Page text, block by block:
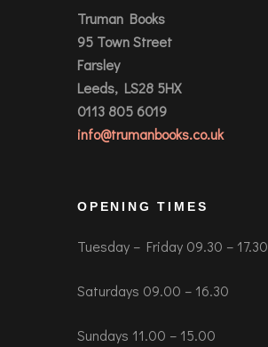
Truman Books
95 Town Street
Farsley
Leeds, LS28 5HX
0113 805 6019
info@trumanbooks.co.uk
OPENING TIMES
Tuesday – Friday 09.30 – 17.30
Saturdays 09.00 – 16.30
Sundays 11.00 – 15.00